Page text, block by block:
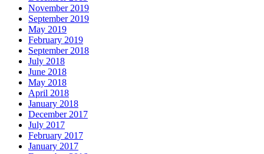
November 2019
September 2019
May 2019
February 2019
September 2018
July 2018
June 2018
May 2018
April 2018
January 2018
December 2017
July 2017
February 2017
January 2017